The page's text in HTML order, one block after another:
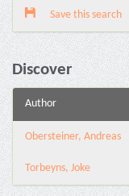
Save this search
Discover
Author
Obersteiner, Andreas
Torbeyns, Joke